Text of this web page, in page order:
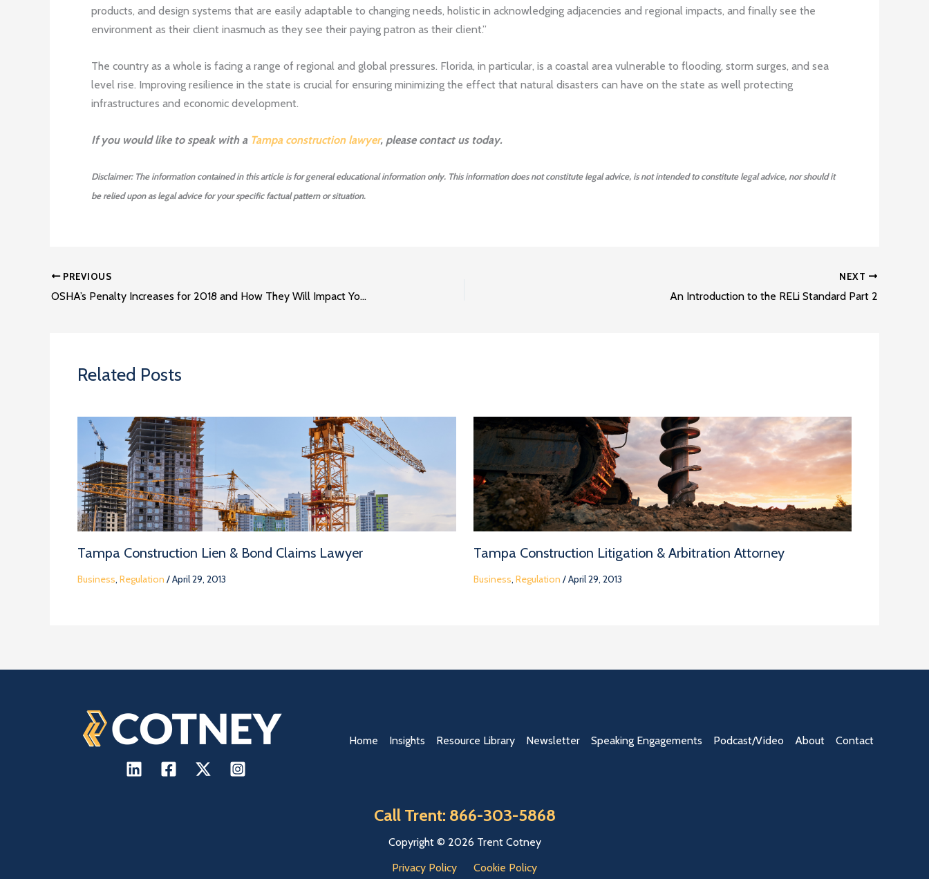
products, and design systems that are easily adaptable to changing needs, holistic in acknowledging adjacencies and regional impacts, and finally see the
environment as their client inasmuch as they see their paying patron as their client.”
The country as a whole is facing a range of regional and global pressures. Florida, in particular, is a coastal area vulnerable to flooding, storm surges, and sea
level rise. Improving resilience in the state is crucial for ensuring minimizing the effect that natural disasters can have on the state as well protecting
infrastructures and economic development.
If you would like to speak with a Tampa construction lawyer, please contact us today.
Disclaimer: The information contained in this article is for general educational information only. This information does not constitute legal advice, is not intended to constitute legal advice, nor should it
be relied upon as legal advice for your specific factual pattern or situation.
PREVIOUS
OSHA’s Penalty Increases for 2018 and How They Will Impact Your Business
NEXT
An Introduction to the RELi Standard Part 2
Related Posts
Tampa Construction Lien & Bond Claims Lawyer
Business, Regulation /April 29, 2013
Tampa Construction Litigation & Arbitration Attorney
Business, Regulation /April 29, 2013
Home Insights Resource Library Newsletter Speaking Engagements Podcast/Video About Contact
Call Trent: 866-303-5868
Copyright © 2026 Trent Cotney
Privacy Policy
Cookie Policy